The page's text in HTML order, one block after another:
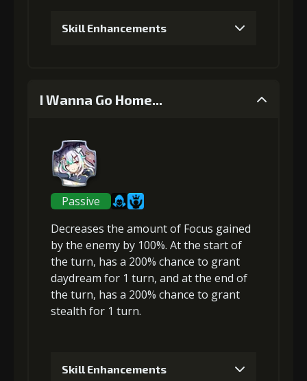
Skill Enhancements
2+5% damage dealt
Gold (8000) MolaGora (1)
3+5% damage dealt
I Wanna Go Home...
Passive
Decreases the amount of Focus gained
by the enemy by 100%. At the start of
the turn, has a 200% chance to grant
daydream for 1 turn, and at the end of
the turn, has a 200% chance to grant
stealth for 1 turn.
Skill Enhancements